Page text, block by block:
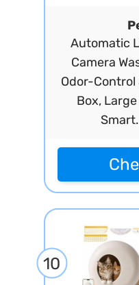
Automatic
Camera
Odor-
Box,
10